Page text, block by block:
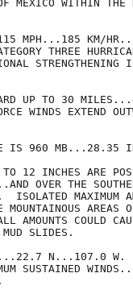
MEXICO WITHIN THE
115 MPH...185 KM/
THREE
STRENGTHENING
UP TO 30
WINDS EXTEND
IS 960 MB...28.35
12 INCHES ARE
OVER THE
ISOLATED MAXIMUM
AREAS
AMOUNTS COULD
SLIDES.
N...107.0 W.
SUSTAINED